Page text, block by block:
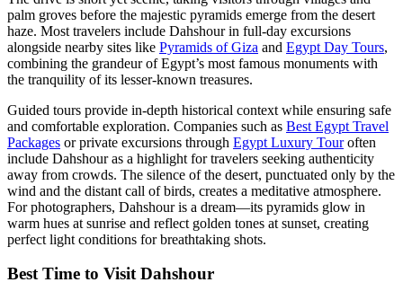
palm groves before the majestic pyramids emerge from the desert
haze. Most travelers include Dahshour in full-day excursions
alongside nearby sites like Pyramids of Giza and Egypt Day Tours,
combining the grandeur of Egypt’s most famous monuments with
the tranquility of its lesser-known treasures.
Guided tours provide in-depth historical context while ensuring safe
and comfortable exploration. Companies such as Best Egypt Travel
Packages or private excursions through Egypt Luxury Touroften
include Dahshour as a highlight for travelers seeking authenticity
away from crowds. The silence of the desert, punctuated only by the
wind and the distant call of birds, creates a meditative atmosphere.
For photographers, Dahshour is a dream—its pyramids glow in
warm hues at sunrise and reflect golden tones at sunset, creating
perfect light conditions for breathtaking shots.
Best Time to Visit Dahshour